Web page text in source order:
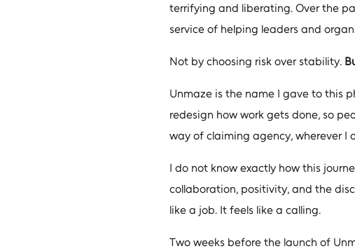
terrifying and liberating. Over the
service of helping leaders and
Not by choosing risk over stability.
Unmaze is the name I gave to this
redesign how work gets done, so
way of claiming agency, wherever I
I do not know exactly how this
collaboration, positivity, and the
like a job. It feels like a calling.
Two weeks before the launch of